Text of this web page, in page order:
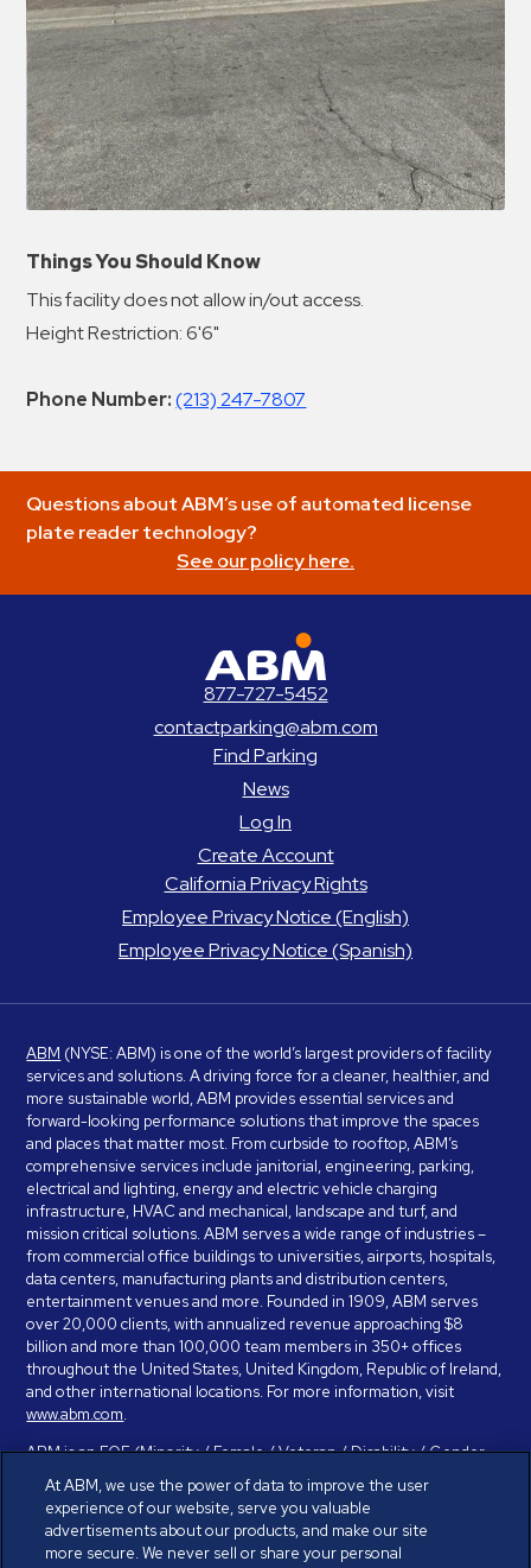
Things You Should Know
This facility does not allow in/out access.
Height Restriction: 6'6"
Phone Number: (213) 247-7807
Questions about ABM’s use of automated license
plate reader technology?
See our policy here.
877-727-5452
contactparking@abm.com
Find Parking
News
Log In
Create Account
California Privacy Rights
Employee Privacy Notice (English)
Employee Privacy Notice (Spanish)
ABM (NYSE: ABM) is one of the world’s largest providers of facility
services and solutions. A driving force for a cleaner, healthier, and
more sustainable world, ABM provides essential services and
forward-looking performance solutions that improve the spaces
and places that matter most. From curbside to rooftop, ABM’s
comprehensive services include janitorial, engineering, parking,
electrical and lighting, energy and electric vehicle charging
infrastructure, HVAC and mechanical, landscape and turf, and
mission critical solutions. ABM serves a wide range of industries –
from commercial office buildings to universities, airports, hospitals,
data centers, manufacturing plants and distribution centers,
entertainment venues and more. Founded in 1909, ABM serves
over 20,000 clients, with annualized revenue approaching $8
billion and more than 100,000 team members in 350+ offices
throughout the United States, United Kingdom, Republic of Ireland,
and other international locations. For more information, visit
www.abm.com.
ABM is an EOE (Minority / Female / Veteran / Disability / Gender
Identity / Sexual Orientation) and is committed to working with and
providing reasonable accommodation to individuals with disabilities.
If you have a disability and need assistance in completing the
employment application, please call 888-328-8606. We will
At ABM, we use the power of data to improve the user
experience of our website, serve you valuable
advertisements about our products, and make our site
more secure. We never sell or share your personal